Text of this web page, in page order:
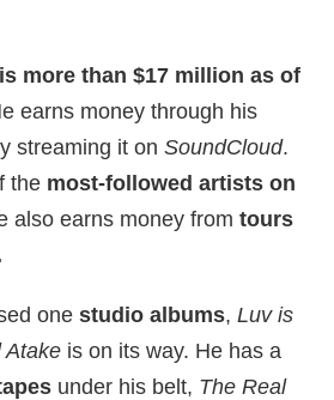
more than $17 million as of
earns money through his
streaming it on SoundCloud.
the most-followed artists on
also earns money from tours
one studio albums, Luv is
Atake is on its way. He has a
under his belt, The Real